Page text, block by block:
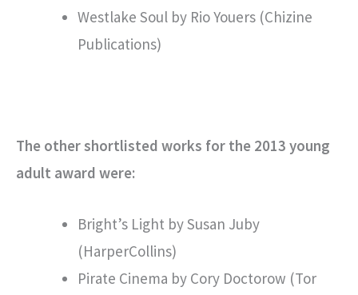
Westlake Soul by Rio Youers (Chizine
Publications)
The other shortlisted works for the 2013 young
adult award were:
Bright’s Light by Susan Juby
(HarperCollins)
Pirate Cinema by Cory Doctorow (Tor